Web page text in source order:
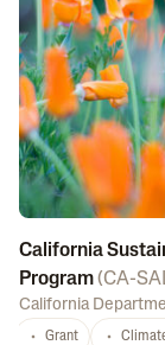
California
Program(CA-
California
Grant